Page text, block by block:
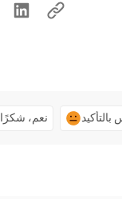
نعم، شكرًا بالتأكيد